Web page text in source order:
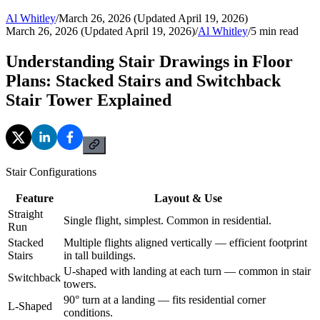
Al Whitley/March 26, 2026 (Updated April 19, 2026)
March 26, 2026 (Updated April 19, 2026)/Al Whitley/5 min read
Understanding Stair Drawings in Floor
Plans: Stacked Stairs and Switchback
Stair Tower Explained
Stair Configurations
Feature
Layout & Use
Straight
Run
Single flight, simplest. Common in residential.
Stacked
Stairs
Multiple flights aligned vertically — efficient footprint
in tall buildings.
Switchback
U-shaped with landing at each turn — common in stair
towers.
L-Shaped
90° turn at a landing — fits residential corner
conditions.